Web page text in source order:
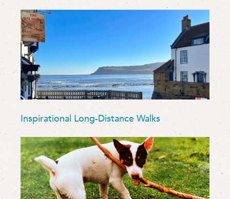
Inspirational Long-Distance Walks